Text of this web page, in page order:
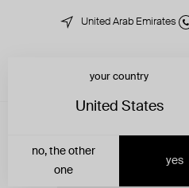
United Arab Emirates
your country
United States
yes
no, the other
one